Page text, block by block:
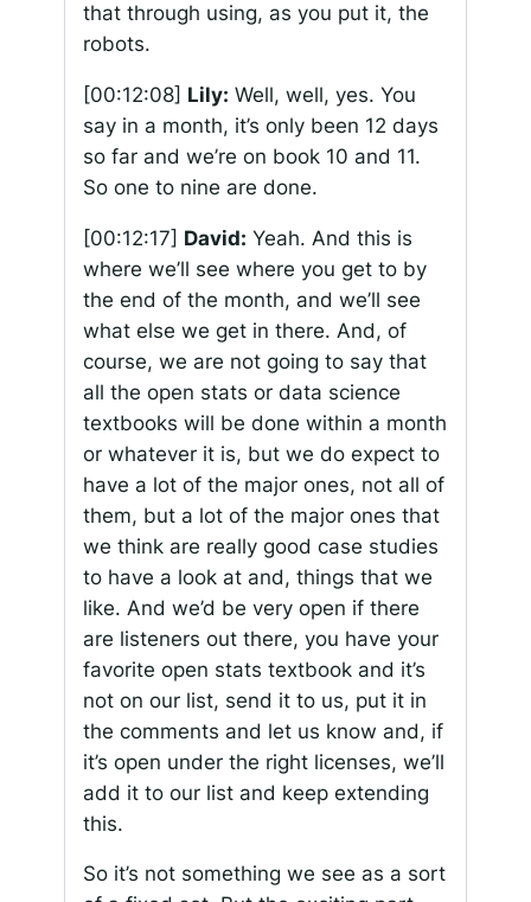
that through using, as you put it, the
robots.
[00:12:08] Lily: Well, well, yes. You
say in a month, it’s only been 12 days
so far and we’re on book 10 and 11.
So one to nine are done.
[00:12:17] David: Yeah. And this is
where we’ll see where you get to by
the end of the month, and we’ll see
what else we get in there. And, of
course, we are not going to say that
all the open stats or data science
textbooks will be done within a month
or whatever it is, but we do expect to
have a lot of the major ones, not all of
them, but a lot of the major ones that
we think are really good case studies
to have a look at and, things that we
like. And we’d be very open if there
are listeners out there, you have your
favorite open stats textbook and it’s
not on our list, send it to us, put it in
the comments and let us know and, if
it’s open under the right licenses, we’ll
add it to our list and keep extending
this.
So it’s not something we see as a sort